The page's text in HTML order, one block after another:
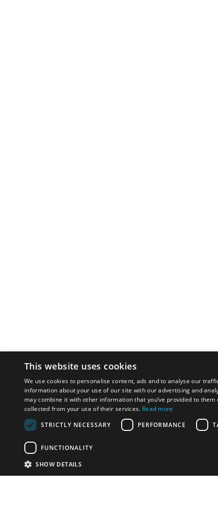
This website uses cookies
We use cookies to personalise content, ads and to analyse our
information about your use of our site with our advertising and
may combine it with other information that you’ve provided to them
collected from your use of their services. Read more
STRICTLY NECESSARY
PERFORMANCE
FUNCTIONALITY
SHOW DETAILS